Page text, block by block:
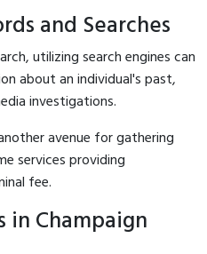
and Searches
utilizing search engines can
about an individual's past,
investigations.
avenue for gathering
services providing
fee.
in Champaign